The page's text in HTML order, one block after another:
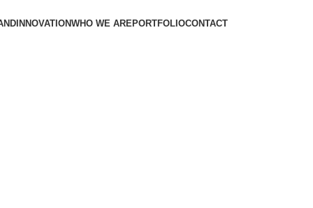
INNOVATIONWHO WE AREPORTFOLIOCONTACT